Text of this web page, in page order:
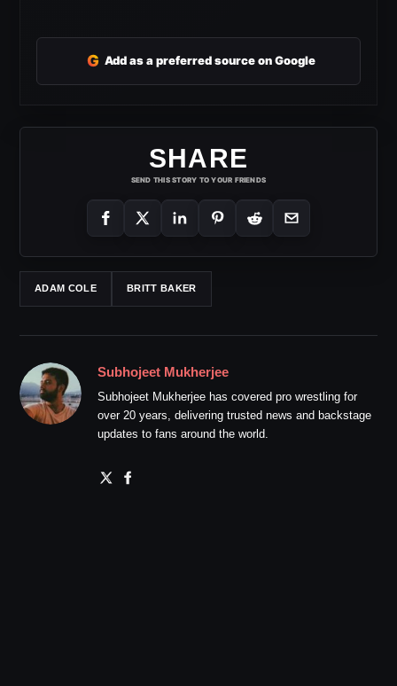
G Add as a preferred source on Google
SHARE
SEND THIS STORY TO YOUR FRIENDS
ADAM COLE BRITT BAKER
Subhojeet Mukherjee
Subhojeet Mukherjee has covered pro wrestling for
over 20 years, delivering trusted news and backstage
updates to fans around the world.